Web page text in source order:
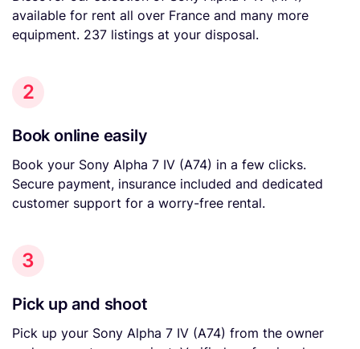
available for rent all over France and many more
equipment. 237 listings at your disposal.
2
Book online easily
Book your Sony Alpha 7 IV (A74) in a few clicks.
Secure payment, insurance included and dedicated
customer support for a worry-free rental.
3
Pick up and shoot
Pick up your Sony Alpha 7 IV (A74) from the owner